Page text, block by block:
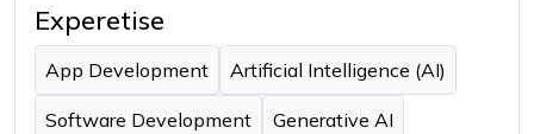
Experetise
App Development Artificial Intelligence (AI)
Software Development Generative AI